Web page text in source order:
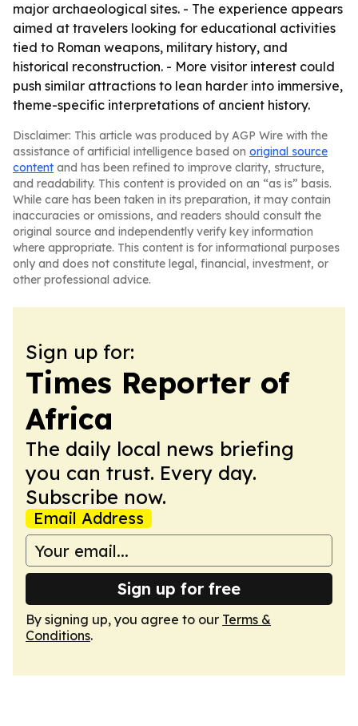
major archaeological sites. - The experience appears
aimed at travelers looking for educational activities
tied to Roman weapons, military history, and
historical reconstruction. - More visitor interest could
push similar attractions to lean harder into immersive,
theme-specific interpretations of ancient history.
Disclaimer: This article was produced by AGP Wire with the
assistance of artificial intelligence based on original source
content and has been refined to improve clarity, structure,
and readability. This content is provided on an “as is” basis.
While care has been taken in its preparation, it may contain
inaccuracies or omissions, and readers should consult the
original source and independently verify key information
where appropriate. This content is for informational purposes
only and does not constitute legal, financial, investment, or
other professional advice.
Sign up for:
Times Reporter of
Africa
The daily local news briefing
you can trust. Every day.
Subscribe now.
Email Address
Sign up for free
By signing up, you agree to our Terms &
Conditions.